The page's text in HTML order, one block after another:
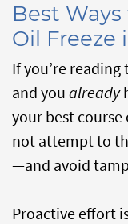
Best
Oil
If you’re
and you already
your best course
not attempt to
—and avoid
Proactive effort